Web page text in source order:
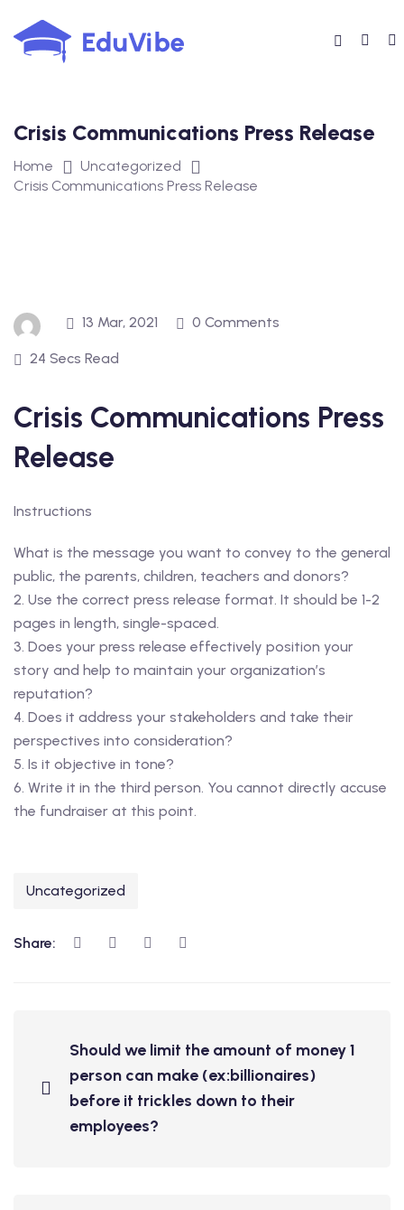
to
content
Crisis Communications Press Release
Home
Uncategorized
Crisis Communications Press Release
13 Mar, 2021 0 Comments
24 Secs Read
Crisis Communications Press
Release
Instructions
What is the message you want to convey to the general
public, the parents, children, teachers and donors?
2. Use the correct press release format. It should be 1-2
pages in length, single-spaced.
3. Does your press release effectively position your
story and help to maintain your organization’s
reputation?
4. Does it address your stakeholders and take their
perspectives into consideration?
5. Is it objective in tone?
6. Write it in the third person. You cannot directly accuse
the fundraiser at this point.
Uncategorized
Share:
Should we limit the amount of money 1
person can make (ex:billionaires)
before it trickles down to their
employees?